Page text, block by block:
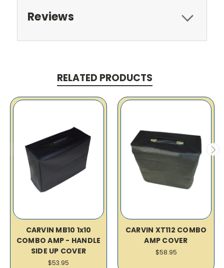
Reviews
RELATED PRODUCTS
CARVIN MB10 1x10
COMBO AMP - HANDLE
SIDE UP COVER
$53.95
CARVIN XT112 COMBO
AMP COVER
$58.95